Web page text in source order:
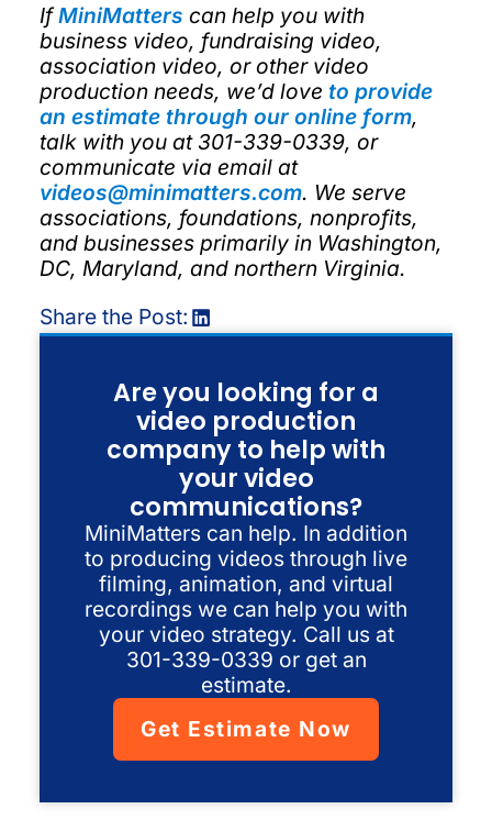
IfMiniMatters can help you with
business video, fundraising video,
association video, or other video
production needs, we’d love to provide
an estimate through our online form,
talk with you at 301-339-0339, or
communicate via email at
videos@minimatters.com. We serve
associations, foundations, nonprofits,
and businesses primarily in Washington,
DC, Maryland, and northern Virginia.
Share the Post:
Are you looking for a
video production
company to help with
your video
communications?
MiniMatters can help. In addition
to producing videos through live
filming, animation, and virtual
recordings we can help you with
your video strategy. Call us at
301-339-0339 or get an
estimate.
Get Estimate Now